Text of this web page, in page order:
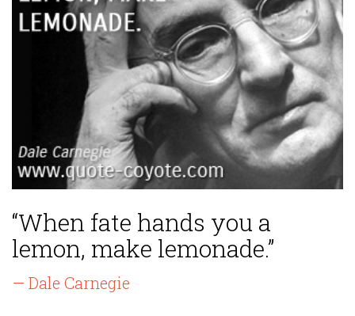
“When fate hands you a
lemon, make lemonade.”
— Dale Carnegie